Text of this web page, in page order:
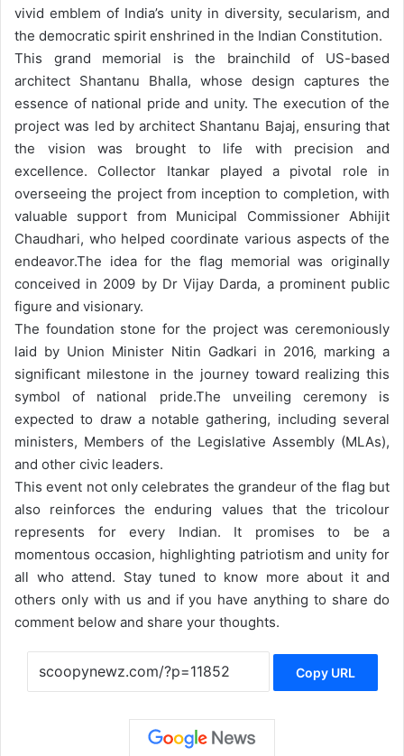
vivid emblem of India’s unity in diversity, secularism, and
the democratic spirit enshrined in the Indian Constitution.
This grand memorial is the brainchild of US-based
architect Shantanu Bhalla, whose design captures the
essence of national pride and unity. The execution of the
project was led by architect Shantanu Bajaj, ensuring that
the vision was brought to life with precision and
excellence. Collector Itankar played a pivotal role in
overseeing the project from inception to completion, with
valuable support from Municipal Commissioner Abhijit
Chaudhari, who helped coordinate various aspects of the
endeavor.The idea for the flag memorial was originally
conceived in 2009 by Dr Vijay Darda, a prominent public
figure and visionary.
The foundation stone for the project was ceremoniously
laid by Union Minister Nitin Gadkari in 2016, marking a
significant milestone in the journey toward realizing this
symbol of national pride.The unveiling ceremony is
expected to draw a notable gathering, including several
ministers, Members of the Legislative Assembly (MLAs),
and other civic leaders.
This event not only celebrates the grandeur of the flag but
also reinforces the enduring values that the tricolour
represents for every Indian. It promises to be a
momentous occasion, highlighting patriotism and unity for
all who attend. Stay tuned to know more about it and
others only with us and if you have anything to share do
comment below and share your thoughts.
Copy URL